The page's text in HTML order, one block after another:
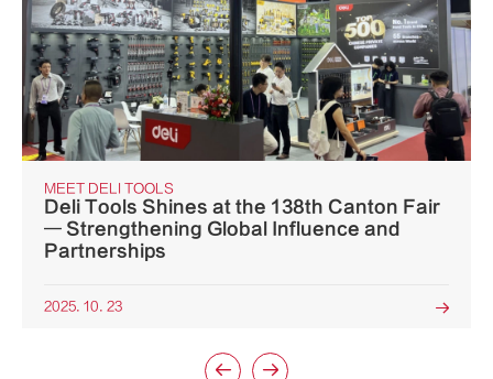
MEET DELI TOOLS
Deli Tools Shines at the 138th Canton Fair
— Strengthening Global Influence and
Partnerships
2025. 10. 23 
 